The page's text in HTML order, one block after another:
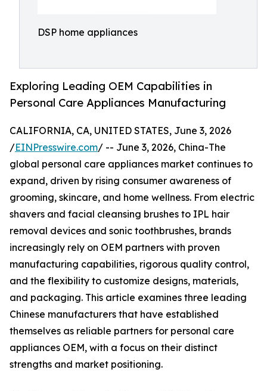
DSP home appliances
Exploring Leading OEM Capabilities in
Personal Care Appliances Manufacturing
CALIFORNIA, CA, UNITED STATES, June 3, 2026
/EINPresswire.com/ -- June 3, 2026, China-The
global personal care appliances market continues to
expand, driven by rising consumer awareness of
grooming, skincare, and home wellness. From electric
shavers and facial cleansing brushes to IPL hair
removal devices and sonic toothbrushes, brands
increasingly rely on OEM partners with proven
manufacturing capabilities, rigorous quality control,
and the flexibility to customize designs, materials,
and packaging. This article examines three leading
Chinese manufacturers that have established
themselves as reliable partners for personal care
appliances OEM, with a focus on their distinct
strengths and market positioning.